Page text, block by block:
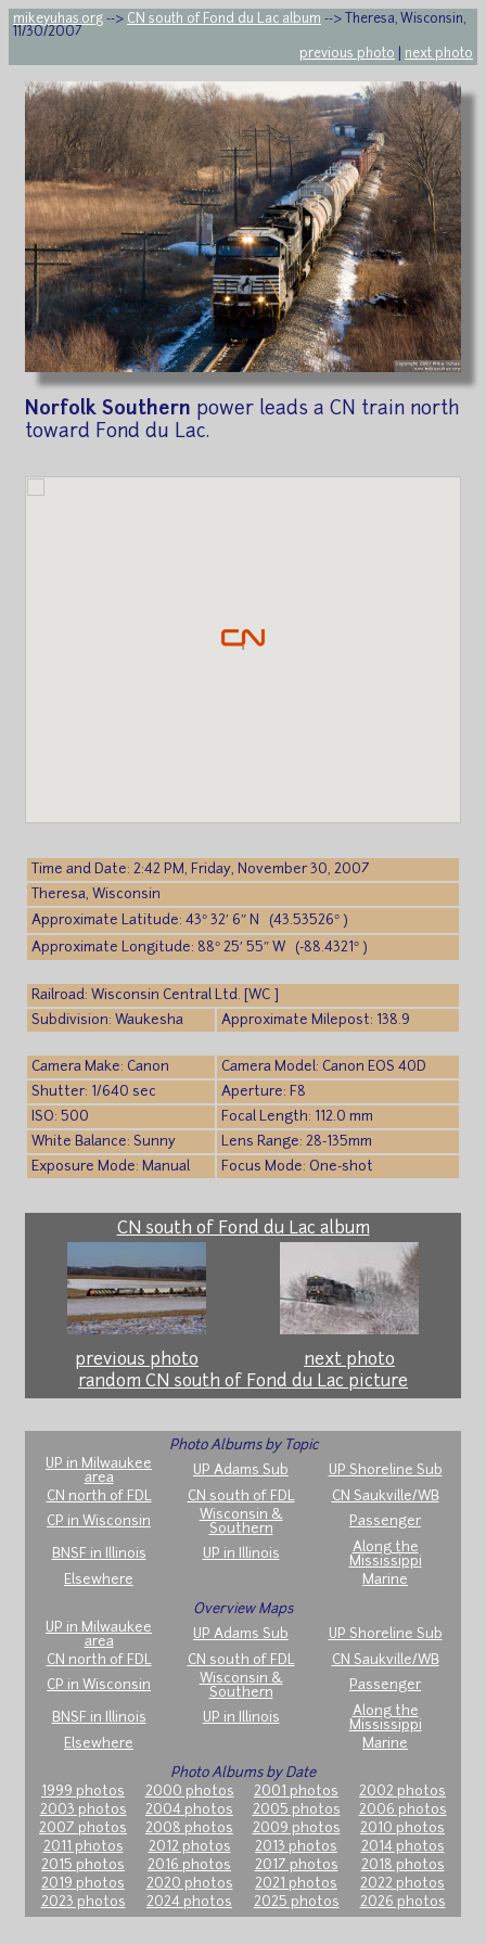
mikeyuhas.org --> CN south of Fond du Lac album --> Theresa, Wisconsin,
11/30/2007
previous photo
next photo
Norfolk Southern power leads a CN train north
toward Fond du Lac.
Time and Date: 2:42 PM, Friday, November 30, 2007
Theresa, Wisconsin
Approximate Latitude: 43° 32′ 6″ N (43.53526° )
Approximate Longitude: 88° 25′ 55″ W (-88.4321° )
Railroad: Wisconsin Central Ltd. [WC ]
Subdivision: Waukesha
Approximate Milepost: 138.9
Camera Make: Canon
Camera Model: Canon EOS 40D
Shutter: 1/640 sec
Aperture: F8
ISO: 500
Focal Length: 112.0 mm
White Balance: Sunny
Lens Range: 28-135mm
Exposure Mode: Manual
Focus Mode: One-shot
CN south of Fond du Lac album
previous photo
next photo
random CN south of Fond du Lac picture
Photo Albums by Topic
UP in Milwaukee
area
UP Adams Sub
UP Shoreline Sub
CN north of FDL
CN south of FDL
CN Saukville/WB
CP in Wisconsin
Wisconsin &
Southern
Passenger
BNSF in Illinois UP in Illinois
Along the
Mississippi
Elsewhere
Marine
Overview Maps
UP in Milwaukee
area
UP Adams Sub
UP Shoreline Sub
CN north of FDL
CN south of FDL
CN Saukville/WB
CP in Wisconsin
Wisconsin &
Southern
Passenger
BNSF in Illinois UP in Illinois
Along the
Mississippi
Elsewhere
Marine
Photo Albums by Date
1999 photos
2000 photos 2001 photos
2002 photos
2003 photos
2004 photos 2005 photos
2006 photos
2007 photos
2008 photos 2009 photos
2010 photos
2011 photos
2012 photos 2013 photos
2014 photos
2015 photos
2016 photos 2017 photos
2018 photos
2019 photos
2020 photos 2021 photos
2022 photos
2023 photos
2024 photos 2025 photos 2026 photos